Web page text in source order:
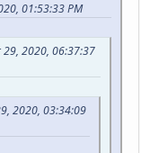
01:53:33 PM
29, 2020, 06:37:37
2020, 03:34:09